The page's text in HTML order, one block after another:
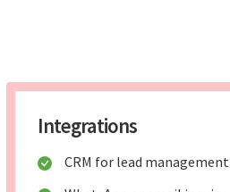
Integrations
CRM for lead management